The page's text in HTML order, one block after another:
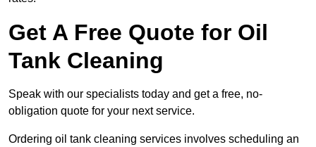
Get A Free Quote for Oil
Tank Cleaning
Speak with our specialists today and get a free, no-
obligation quote for your next service.
Ordering oil tank cleaning services involves scheduling an